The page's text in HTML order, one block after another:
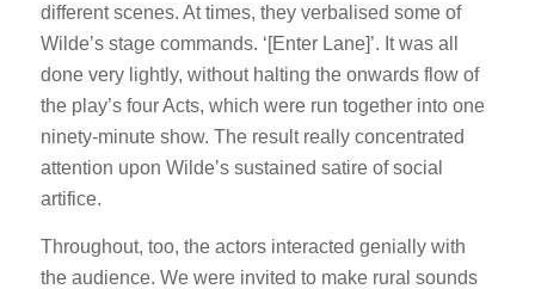
different scenes. At times, they verbalised some of
Wilde’s stage commands. ‘[Enter Lane]’. It was all
done very lightly, without halting the onwards flow of
the play’s four Acts, which were run together into one
ninety-minute show. The result really concentrated
attention upon Wilde’s sustained satire of social
artifice.
Throughout, too, the actors interacted genially with
the audience. We were invited to make rural sounds